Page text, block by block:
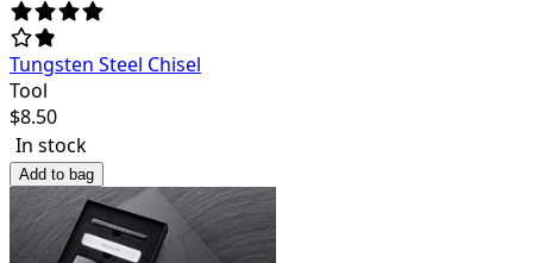
Tungsten Steel Chisel
Tool
$8.50
In stock
Add to bag